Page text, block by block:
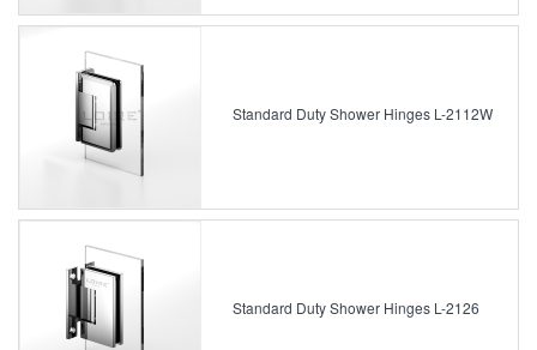
Standard Duty Shower Hinges L-2112W
Standard Duty Shower Hinges L-2126